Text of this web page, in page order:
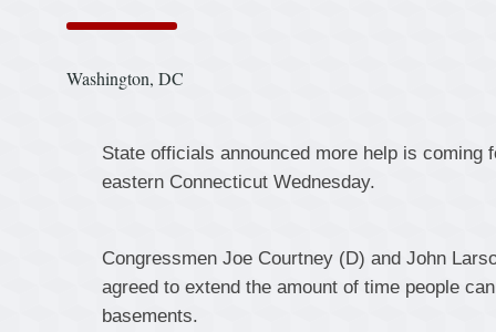
Washington, DC
State officials announced more help is coming
eastern Connecticut Wednesday.
Congressmen Joe Courtney (D) and John
agreed to extend the amount of time people
basements.